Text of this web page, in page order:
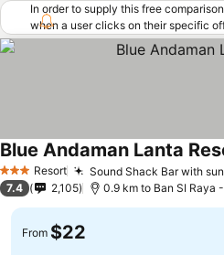
In order to supply this free
when a user clicks on their specific
offers (including cheaper offers) that
requirements. Cheaper offers may
"More deals" as we request updated
3 StarsResort Sound Shack Bar with
Blue Andaman Lanta
7.4 2,105 0.9 km to Ban SI Raya
From $22